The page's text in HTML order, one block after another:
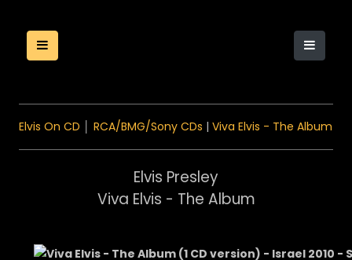
Elvis On CD RCA/BMG/Sony CDs | Viva Elvis - The Album
Elvis Presley
Viva Elvis - The Album